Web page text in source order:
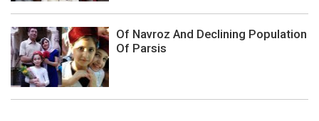
Of Navroz And Declining Population
Of Parsis